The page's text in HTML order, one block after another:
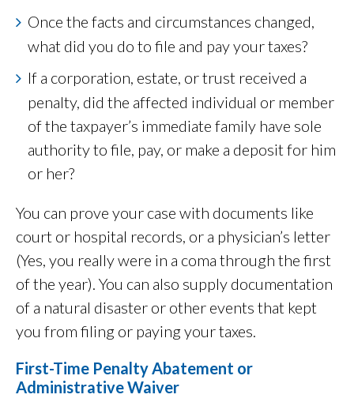
Once the facts and circumstances changed,
what did you do to file and pay your taxes?
If a corporation, estate, or trust received a
penalty, did the affected individual or member
of the taxpayer’s immediate family have sole
authority to file, pay, or make a deposit for him
or her?
You can prove your case with documents like
court or hospital records, or a physician’s letter
(Yes, you really were in a coma through the first
of the year). You can also supply documentation
of a natural disaster or other events that kept
you from filing or paying your taxes.
First-Time Penalty Abatement or
Administrative Waiver